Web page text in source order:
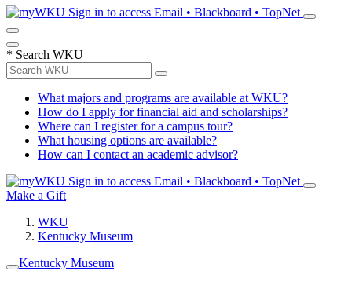
Sign in to access Email • Blackboard • TopNet
* Search WKU
What majors and programs are available at WKU?
How do I apply for financial aid and scholarships?
Where can I register for a campus tour?
What housing options are available?
How can I contact an academic advisor?
Sign in to access Email • Blackboard • TopNet
Make a Gift
WKU
Kentucky Museum
Kentucky Museum